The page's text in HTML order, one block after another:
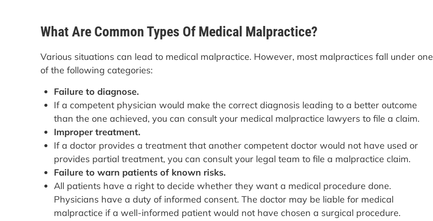
What Are Common Types Of Medical Malpractice?
Various situations can lead to medical malpractice. However, most malpractices fall under one
of the following categories:
Failure to diagnose.
If a competent physician would make the correct diagnosis leading to a better outcome
than the one achieved, you can consult your medical malpractice lawyers to file a claim.
Improper treatment.
If a doctor provides a treatment that another competent doctor would not have used or
provides partial treatment, you can consult your legal team to file a malpractice claim.
Failure to warn patients of known risks.
All patients have a right to decide whether they want a medical procedure done.
Physicians have a duty of informed consent. The doctor may be liable for medical
malpractice if a well-informed patient would not have chosen a surgical procedure.